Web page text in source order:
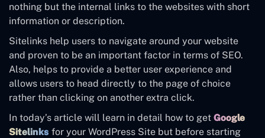
nothing but the internal links to the websites with short
information or description.
Sitelinks help users to navigate around your website
and proven to be an important factor in terms of SEO.
Also, helps to provide a better user experience and
allows users to head directly to the page of choice
rather than clicking on another extra click.
In today’s article will learn in detail how to get Google
Sitelinks for your WordPress Site but before starting